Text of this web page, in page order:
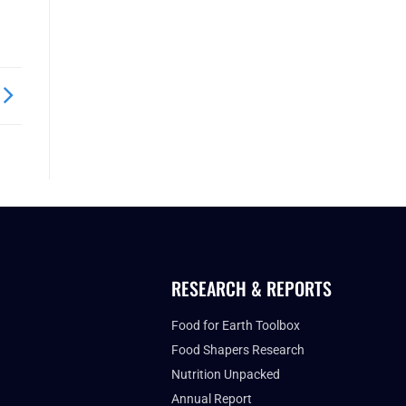
RESEARCH & REPORTS
Food for Earth Toolbox
Food Shapers Research
Nutrition Unpacked
Annual Report